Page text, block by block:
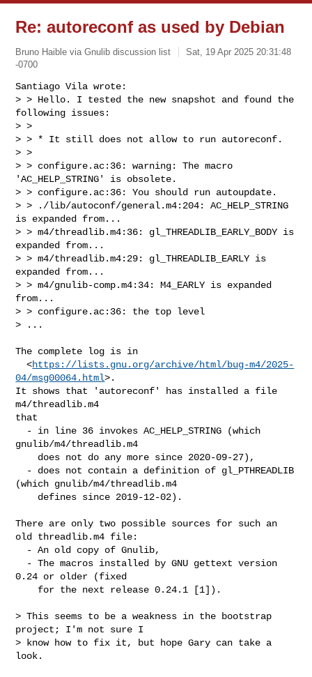
Re: autoreconf as used by Debian
Bruno Haible via Gnulib discussion list
Sat, 19 Apr 2025 20:31:48
-0700
Santiago Vila wrote:
> > Hello. I tested the new snapshot and found the
following issues:
> >
> > * It still does not allow to run autoreconf.
> >
> > configure.ac:36: warning: The macro
'AC_HELP_STRING' is obsolete.
> > configure.ac:36: You should run autoupdate.
> > ./lib/autoconf/general.m4:204: AC_HELP_STRING
is expanded from...
> > m4/threadlib.m4:36: gl_THREADLIB_EARLY_BODY is
expanded from...
> > m4/threadlib.m4:29: gl_THREADLIB_EARLY is
expanded from...
> > m4/gnulib-comp.m4:34: M4_EARLY is expanded
from...
> > configure.ac:36: the top level
> ...
The complete log is in
  <
https://lists.gnu.org/archive/html/bug-m4/2025-
04/msg00064.html>.
It shows that 'autoreconf' has installed a file
m4/threadlib.m4
that
gnulib/m4/threadlib.m4
(which gnulib/m4/threadlib.m4
There are only two possible sources for such an
old threadlib.m4 file:
0.24 or older (fixed
> This seems to be a weakness in the bootstrap
project; I'm not sure I
> know how to fix it, but hope Gary can take a
look.